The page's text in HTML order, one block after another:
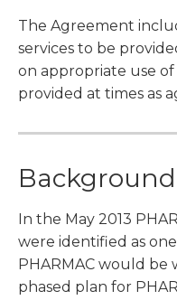
The Agreement
services to be
on appropriate use
provided at times as
Background
In the May 2013
were identified as
PHARMAC would
phased plan for